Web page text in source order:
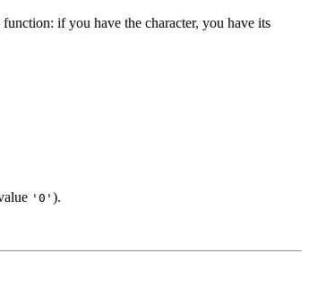
if you have the character, you have its
'0' ).